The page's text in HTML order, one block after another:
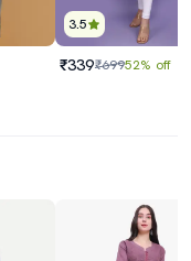
3.5
₹339₹69952% off